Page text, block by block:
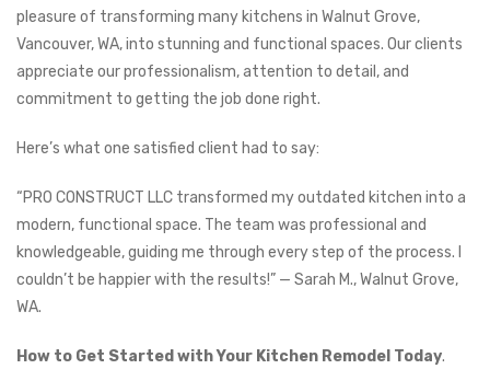
pleasure of transforming many kitchens in Walnut Grove,
Vancouver, WA, into stunning and functional spaces. Our clients
appreciate our professionalism, attention to detail, and
commitment to getting the job done right.
Here’s what one satisfied client had to say:
“PRO CONSTRUCT LLC transformed my outdated kitchen into a
modern, functional space. The team was professional and
knowledgeable, guiding me through every step of the process. I
couldn’t be happier with the results!” — Sarah M., Walnut Grove,
WA.
How to Get Started with Your Kitchen Remodel Today.